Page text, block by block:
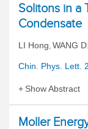
Solitons in a
Condensate
LI Hong, WANG
Chin. Phys. Lett.
Show Abstract
Moller